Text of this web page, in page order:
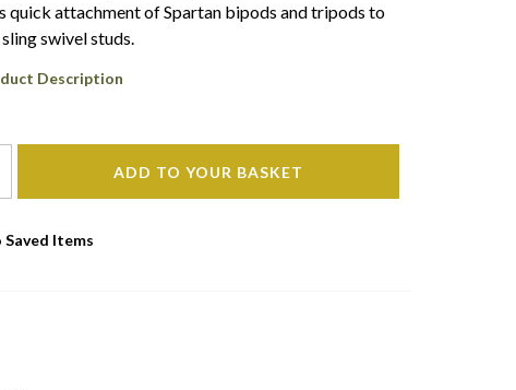
quick attachment of Spartan bipods and tripods to
swivel studs.
Description
ADD TO YOUR BASKET
Items